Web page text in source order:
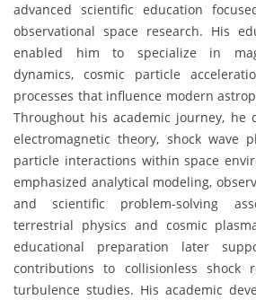
advanced scientific education
observational space research. His
enabled him to specialize in
dynamics, cosmic particle
processes that influence modern
Throughout his academic journey, he
electromagnetic theory, shock wave
particle interactions within space
emphasized analytical modeling,
and scientific problem-solving
terrestrial physics and cosmic
educational preparation later
contributions to collisionless shock
turbulence studies. His academic